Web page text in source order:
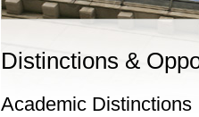
Distinctions &
Academic Distinctions